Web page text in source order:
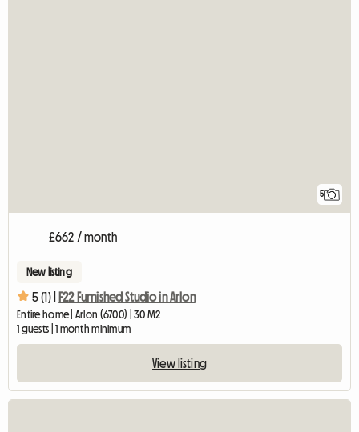
5
£662 / month
New listing
5 (1) | F22 Furnished Studio in Arlon
Entire home | Arlon (6700) | 30 M2
1 guests | 1 month minimum
View listing